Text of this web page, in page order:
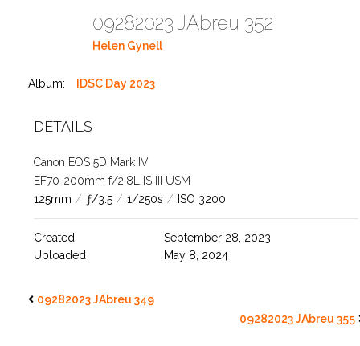
09282023 JAbreu 352
Helen Gynell
Album: IDSC Day 2023
DETAILS
Canon EOS 5D Mark IV
EF70-200mm f/2.8L IS III USM
125mm / ƒ/3.5 / 1/250s / ISO 3200
Created
September 28, 2023
Uploaded
May 8, 2024
09282023 JAbreu 349
09282023 JAbreu 355